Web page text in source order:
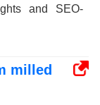
and SEO-
milled